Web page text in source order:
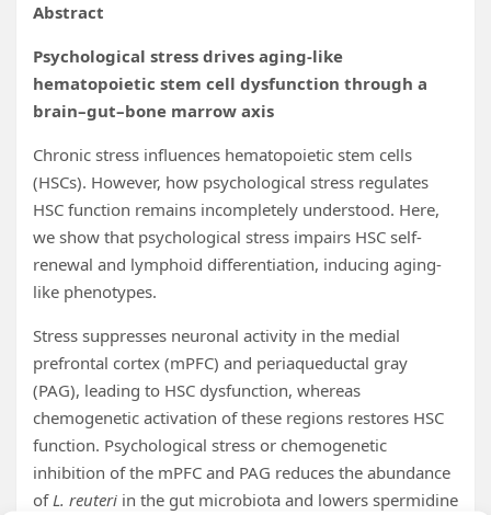
Abstract
Psychological stress drives aging-like
hematopoietic stem cell dysfunction through a
brain–gut–bone marrow axis
Chronic stress influences hematopoietic stem cells
(HSCs). However, how psychological stress regulates
HSC function remains incompletely understood. Here,
we show that psychological stress impairs HSC self-
renewal and lymphoid differentiation, inducing aging-
like phenotypes.
Stress suppresses neuronal activity in the medial
prefrontal cortex (mPFC) and periaqueductal gray
(PAG), leading to HSC dysfunction, whereas
chemogenetic activation of these regions restores HSC
function. Psychological stress or chemogenetic
inhibition of the mPFC and PAG reduces the abundance
ofL. reuteri in the gut microbiota and lowers spermidine